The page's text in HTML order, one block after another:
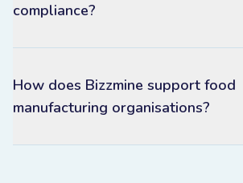
compliance?
How does Bizzmine support food
manufacturing organisations?